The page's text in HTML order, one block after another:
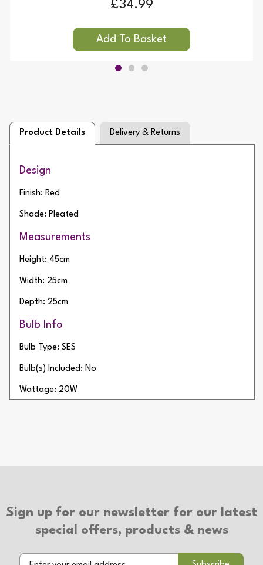
£34.99
Product Details Delivery & Returns
Design
Finish: Red
Shade: Pleated
Measurements
Height: 45cm
Width: 25cm
Depth: 25cm
Bulb Info
Bulb Type: SES
Bulb(s) Included: No
Wattage: 20W
Plug Colour: White
Sign up for our newsletter for our latest
special offers, products & news